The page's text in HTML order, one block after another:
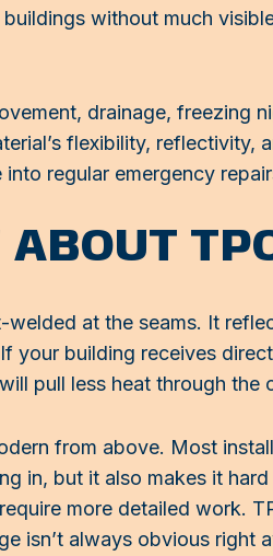
without much
drainage, freezing
flexibility, reflectivity,
regular emergency
at the seams. It
building receives
pull less heat through the
from above. Most
in, but it also makes it
more detailed work.
isn’t always obvious right